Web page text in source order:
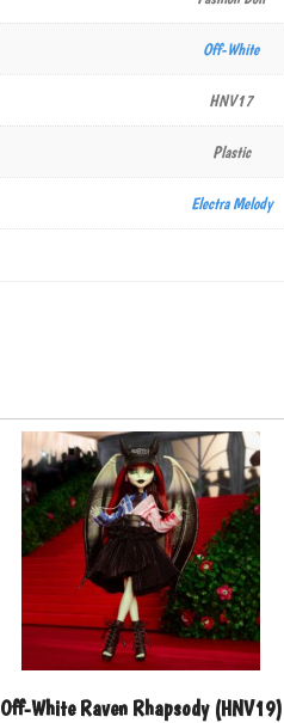
Off-White
HNV17
Plastic
Electra Melody
Off-White Raven Rhapsody (HNV19)